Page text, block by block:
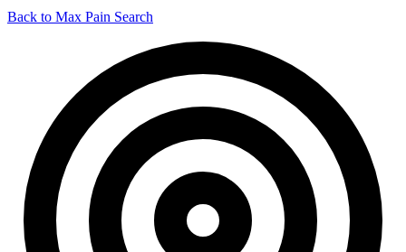
Back to Max Pain Search